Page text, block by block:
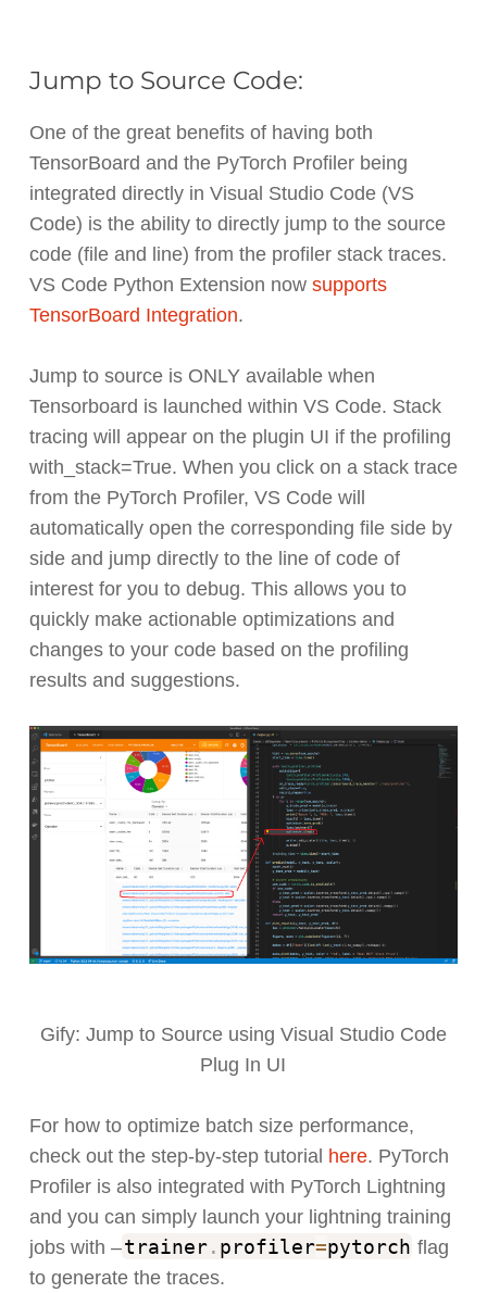
Jump to Source Code:
One of the great benefits of having both
TensorBoard and the PyTorch Profiler being
integrated directly in Visual Studio Code (VS
Code) is the ability to directly jump to the source
code (file and line) from the profiler stack traces.
VS Code Python Extension now supports
TensorBoard Integration.
Jump to source is ONLY available when
Tensorboard is launched within VS Code. Stack
tracing will appear on the plugin UI if the profiling
with_stack=True. When you click on a stack trace
from the PyTorch Profiler, VS Code will
automatically open the corresponding file side by
side and jump directly to the line of code of
interest for you to debug. This allows you to
quickly make actionable optimizations and
changes to your code based on the profiling
results and suggestions.
Gify: Jump to Source using Visual Studio Code
Plug In UI
For how to optimize batch size performance,
check out the step-by-step tutorial here. PyTorch
Profiler is also integrated with PyTorch Lightning
and you can simply launch your lightning training
jobs with –trainer. profiler=pytorch flag
to generate the traces.